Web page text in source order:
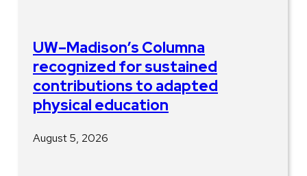
UW–Madison’s Columna
recognized for sustained
contributions to adapted
physical education
August 5, 2026